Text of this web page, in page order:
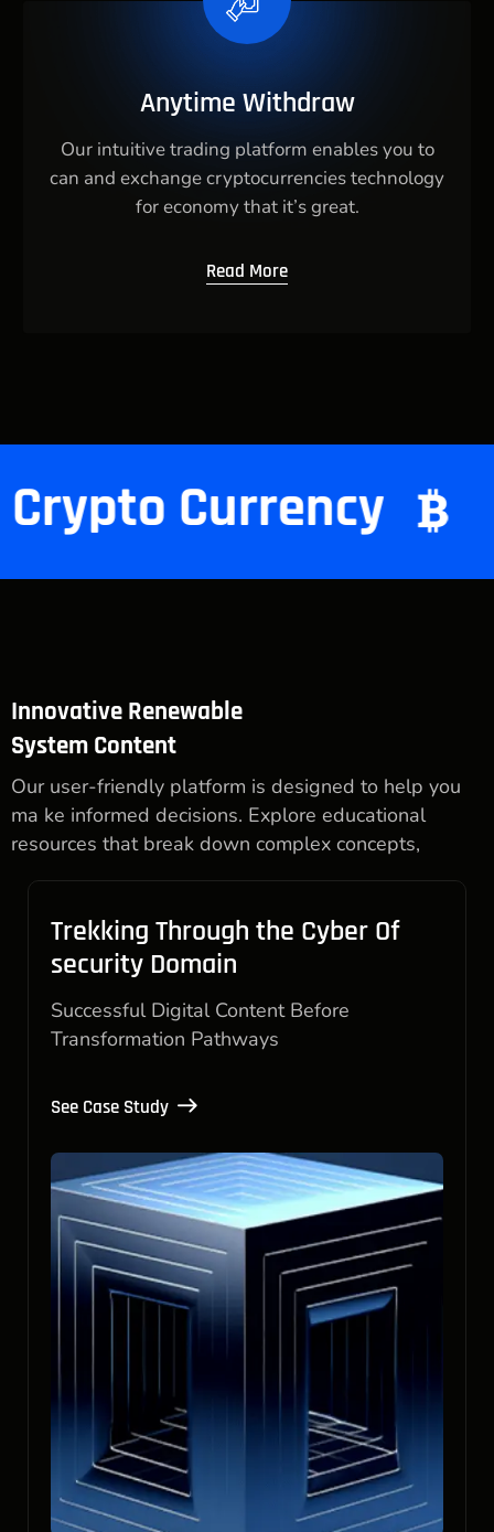
Anytime Withdraw
Our intuitive trading platform enables you to
can and exchange cryptocurrencies technology
for economy that it’s great.
Read More
Crypto
Innovative Renewable
System Content
Our user-friendly platform is designed to help you
ma ke informed decisions. Explore educational
resources that break down complex concepts,
Trekking Through the Cyber Of
security Domain
Successful Digital Content Before
Transformation Pathways
See Case Study